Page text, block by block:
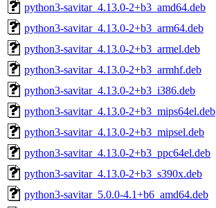
python3-savitar_4.13.0-2+b3_amd64.deb
python3-savitar_4.13.0-2+b3_arm64.deb
python3-savitar_4.13.0-2+b3_armel.deb
python3-savitar_4.13.0-2+b3_armhf.deb
python3-savitar_4.13.0-2+b3_i386.deb
python3-savitar_4.13.0-2+b3_mips64el.deb
python3-savitar_4.13.0-2+b3_mipsel.deb
python3-savitar_4.13.0-2+b3_ppc64el.deb
python3-savitar_4.13.0-2+b3_s390x.deb
python3-savitar_5.0.0-4.1+b6_amd64.deb